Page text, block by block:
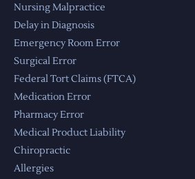
Nursing Malpractice
Delay in Diagnosis
Emergency Room Error
Surgical Error
Federal Tort Claims (FTCA)
Medication Error
Pharmacy Error
Medical Product Liability
Chiropractic
Allergies